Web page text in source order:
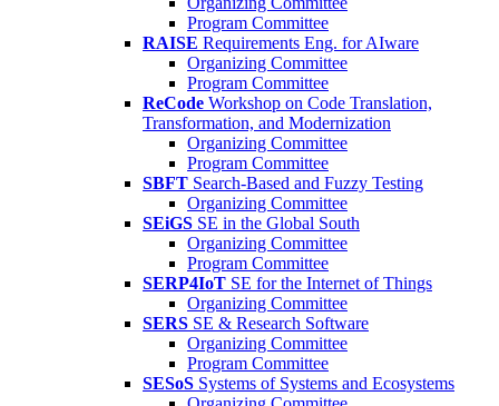
Program Committee
RAISE Requirements Eng. for AIware
Organizing Committee
Program Committee
ReCode Workshop on Code Translation,
Transformation, and Modernization
Organizing Committee
Program Committee
SBFT Search-Based and Fuzzy Testing
Organizing Committee
SEiGS SE in the Global South
Organizing Committee
Program Committee
SERP4IoT SE for the Internet of Things
Organizing Committee
SERS SE & Research Software
Organizing Committee
Program Committee
SESoS Systems of Systems and Ecosystems